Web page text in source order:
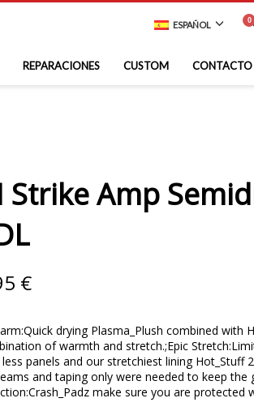
ESPAÑOL
REPARACIONES CUSTOM CONTACTO
Strike Amp
€
drying Plasma_Plush combined with
of warmth and stretch.;Epic
panels and our stretchiest lining Hot_Stuff
and taping only were needed to keep the
make sure you are protected